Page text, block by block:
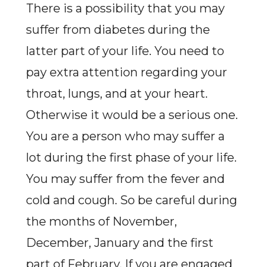
There is a possibility that you may
suffer from diabetes during the
latter part of your life. You need to
pay extra attention regarding your
throat, lungs, and at your heart.
Otherwise it would be a serious one.
You are a person who may suffer a
lot during the first phase of your life.
You may suffer from the fever and
cold and cough. So be careful during
the months of November,
December, January and the first
part of February. If you are engaged